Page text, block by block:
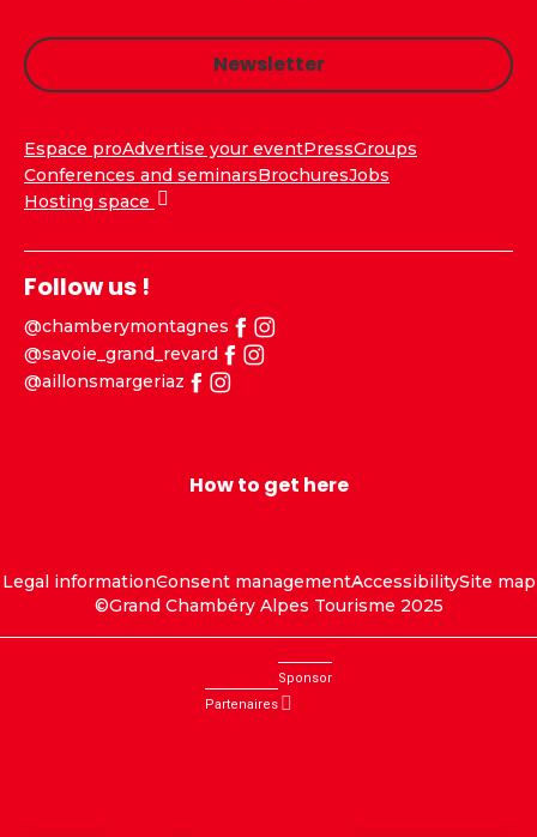
Newsletter
Espace proAdvertise your eventPressGroups
Conferences and seminarsBrochuresJobs
Hosting space
Follow us !
@chamberymontagnes
@savoie_grand_revard
@aillonsmargeriaz
How to get here
Legal informationConsent managementAccessibilitySite map
©Grand Chambéry Alpes Tourisme 2025
Partenaires
Sponsor